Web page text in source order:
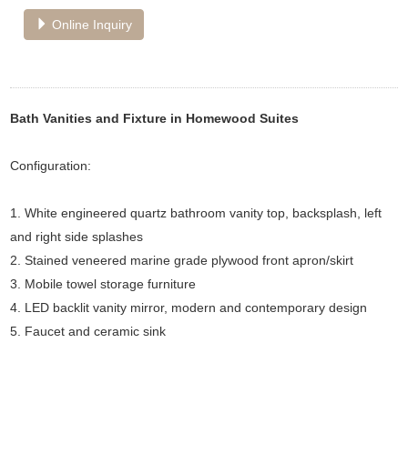
Online Inquiry
Bath Vanities and Fixture in Homewood Suites
Configuration:
1. White engineered quartz bathroom vanity top, backsplash, left
and right side splashes
2. Stained veneered marine grade plywood front apron/skirt
3. Mobile towel storage furniture
4. LED backlit vanity mirror, modern and contemporary design
5. Faucet and ceramic sink